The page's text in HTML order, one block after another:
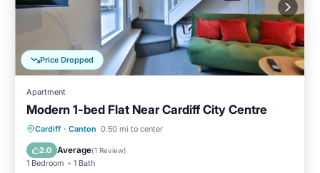
Price Dropped
Apartment
Modern 1-bed Flat Near Cardiff City Centre
Cardiff · Canton 0.50 mi to center
2.0 Average(1 Review)
1 Bedroom 1 Bath
Internet